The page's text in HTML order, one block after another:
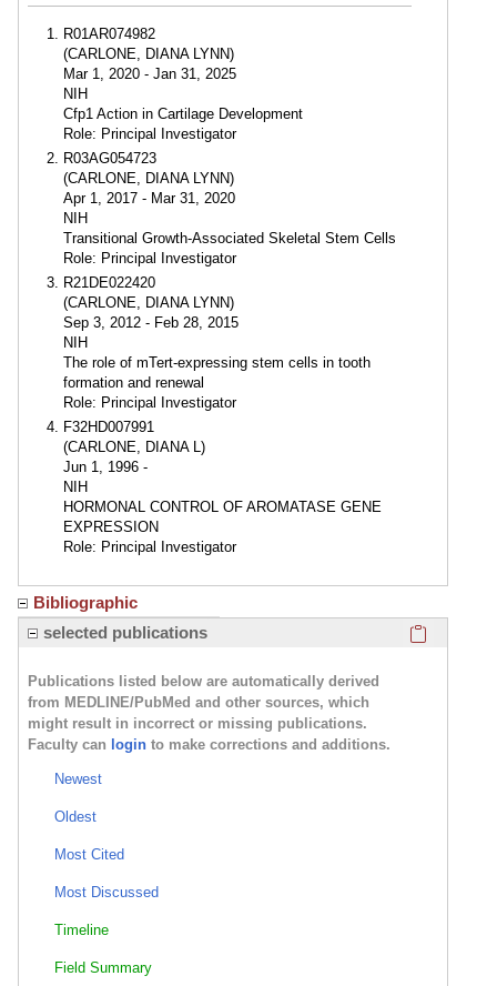
R01AR074982
(CARLONE, DIANA LYNN)
Mar 1, 2020 - Jan 31, 2025
NIH
Cfp1 Action in Cartilage Development
Role: Principal Investigator
R03AG054723
(CARLONE, DIANA LYNN)
Apr 1, 2017 - Mar 31, 2020
NIH
Transitional Growth-Associated Skeletal Stem Cells
Role: Principal Investigator
R21DE022420
(CARLONE, DIANA LYNN)
Sep 3, 2012 - Feb 28, 2015
NIH
The role of mTert-expressing stem cells in tooth
formation and renewal
Role: Principal Investigator
F32HD007991
(CARLONE, DIANA L)
Jun 1, 1996 -
NIH
HORMONAL CONTROL OF AROMATASE GENE
EXPRESSION
Role: Principal Investigator
Bibliographic
selected publications
Publications listed below are automatically derived
from MEDLINE/PubMed and other sources, which
might result in incorrect or missing publications.
Faculty can login to make corrections and additions.
Newest
Oldest
Most Cited
Most Discussed
Timeline
Field Summary